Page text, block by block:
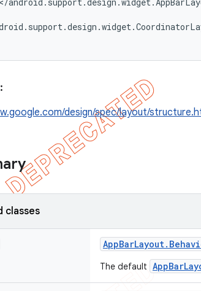
design/spec/layout/
classes
AppBarLayout.
The default